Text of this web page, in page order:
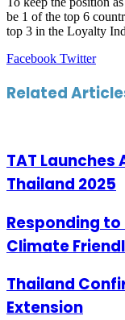
be 1 of the top 6
top 3 in the Loyalty
Facebook TwitterTumblr
Reddit
Share
Email
Print
Related
TAT Launches
Thailand 2025
Responding to
Climate
Thailand
Extension